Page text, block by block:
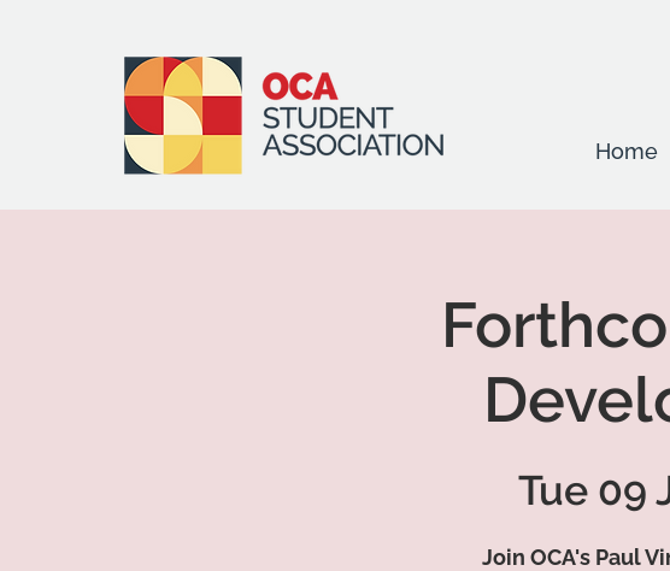
Home
Tue 09
Join OCA's Paul